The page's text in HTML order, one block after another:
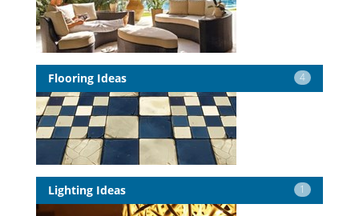
4
Flooring Ideas
1
Lighting Ideas